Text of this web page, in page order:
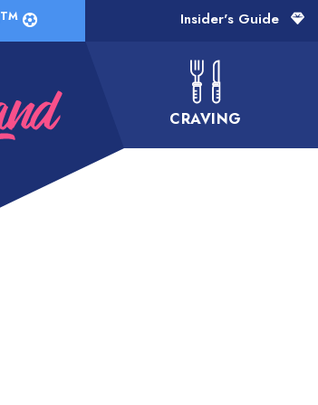
TM
CRAVING
Insider's Guide